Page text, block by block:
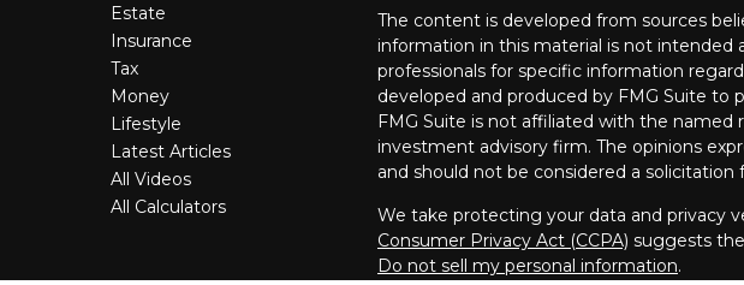
Estate
Insurance
Tax
Money
Lifestyle
Latest Articles
All Videos
All Calculators
The content is developed from sources
information in this material is not intended
professionals for specific information
developed and produced by FMG Suite
FMG Suite is not affiliated with the named
investment advisory firm. The opinions
and should not be considered a
We take protecting your data and privacy
Consumer Privacy Act (CCPA) suggests
Do not sell my personal information.